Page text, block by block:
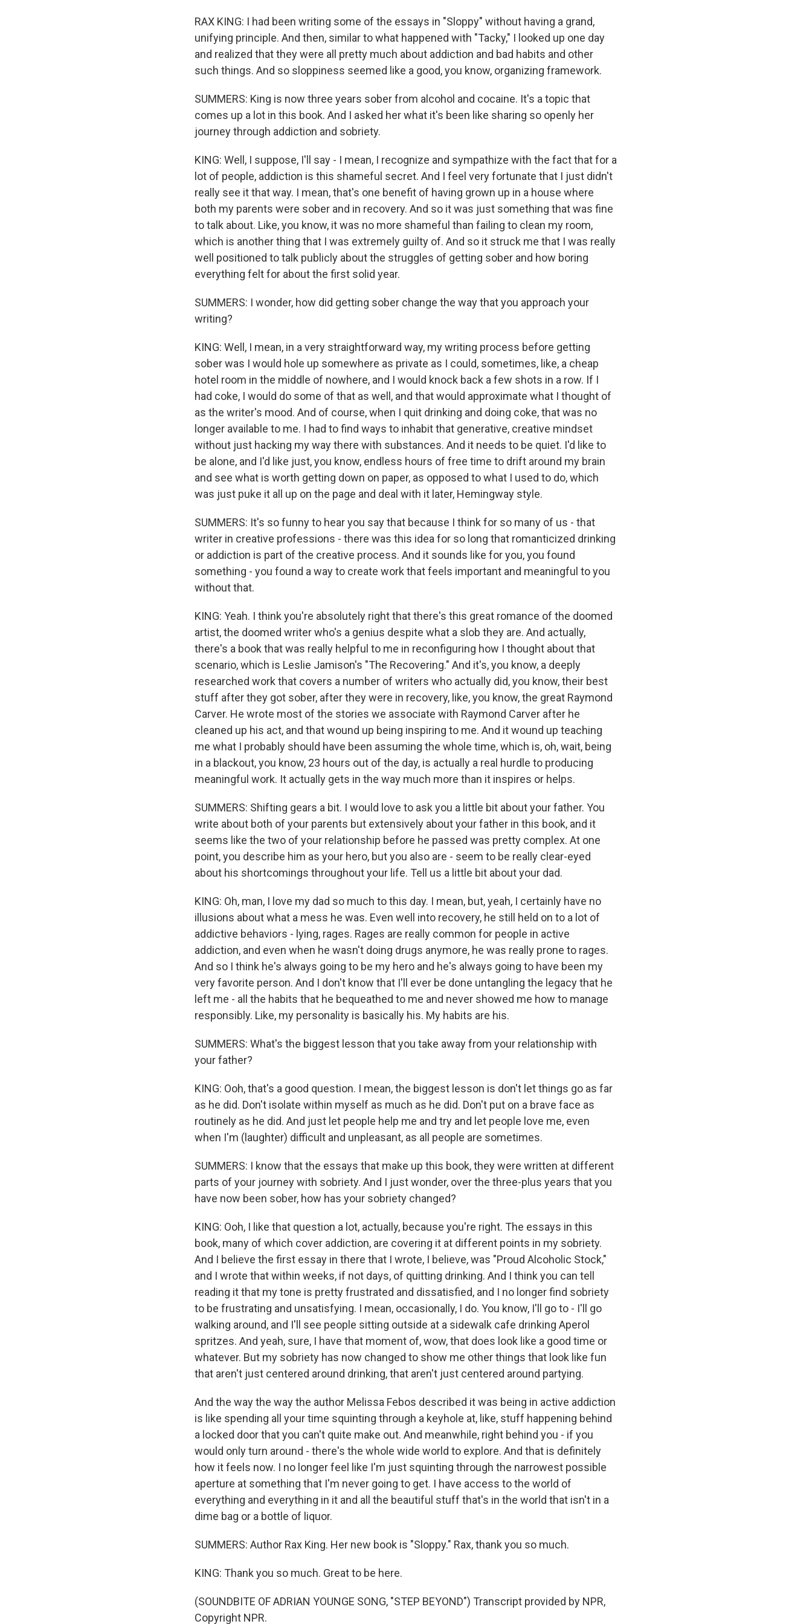
RAX KING: I had been writing some of the essays in "Sloppy" without having a grand,
unifying principle. And then, similar to what happened with "Tacky," I looked up one day
and realized that they were all pretty much about addiction and bad habits and other
such things. And so sloppiness seemed like a good, you know, organizing framework.
SUMMERS: King is now three years sober from alcohol and cocaine. It's a topic that
comes up a lot in this book. And I asked her what it's been like sharing so openly her
journey through addiction and sobriety.
KING: Well, I suppose, I'll say - I mean, I recognize and sympathize with the fact that for a
lot of people, addiction is this shameful secret. And I feel very fortunate that I just didn't
really see it that way. I mean, that's one benefit of having grown up in a house where
both my parents were sober and in recovery. And so it was just something that was fine
to talk about. Like, you know, it was no more shameful than failing to clean my room,
which is another thing that I was extremely guilty of. And so it struck me that I was really
well positioned to talk publicly about the struggles of getting sober and how boring
everything felt for about the first solid year.
SUMMERS: I wonder, how did getting sober change the way that you approach your
writing?
KING: Well, I mean, in a very straightforward way, my writing process before getting
sober was I would hole up somewhere as private as I could, sometimes, like, a cheap
hotel room in the middle of nowhere, and I would knock back a few shots in a row. If I
had coke, I would do some of that as well, and that would approximate what I thought of
as the writer's mood. And of course, when I quit drinking and doing coke, that was no
longer available to me. I had to find ways to inhabit that generative, creative mindset
without just hacking my way there with substances. And it needs to be quiet. I'd like to
be alone, and I'd like just, you know, endless hours of free time to drift around my brain
and see what is worth getting down on paper, as opposed to what I used to do, which
was just puke it all up on the page and deal with it later, Hemingway style.
SUMMERS: It's so funny to hear you say that because I think for so many of us - that
writer in creative professions - there was this idea for so long that romanticized drinking
or addiction is part of the creative process. And it sounds like for you, you found
something - you found a way to create work that feels important and meaningful to you
without that.
KING: Yeah. I think you're absolutely right that there's this great romance of the doomed
artist, the doomed writer who's a genius despite what a slob they are. And actually,
there's a book that was really helpful to me in reconfiguring how I thought about that
scenario, which is Leslie Jamison's "The Recovering." And it's, you know, a deeply
researched work that covers a number of writers who actually did, you know, their best
stuff after they got sober, after they were in recovery, like, you know, the great Raymond
Carver. He wrote most of the stories we associate with Raymond Carver after he
cleaned up his act, and that wound up being inspiring to me. And it wound up teaching
me what I probably should have been assuming the whole time, which is, oh, wait, being
in a blackout, you know, 23 hours out of the day, is actually a real hurdle to producing
meaningful work. It actually gets in the way much more than it inspires or helps.
SUMMERS: Shifting gears a bit. I would love to ask you a little bit about your father. You
write about both of your parents but extensively about your father in this book, and it
seems like the two of your relationship before he passed was pretty complex. At one
point, you describe him as your hero, but you also are - seem to be really clear-eyed
about his shortcomings throughout your life. Tell us a little bit about your dad.
KING: Oh, man, I love my dad so much to this day. I mean, but, yeah, I certainly have no
illusions about what a mess he was. Even well into recovery, he still held on to a lot of
addictive behaviors - lying, rages. Rages are really common for people in active
addiction, and even when he wasn't doing drugs anymore, he was really prone to rages.
And so I think he's always going to be my hero and he's always going to have been my
very favorite person. And I don't know that I'll ever be done untangling the legacy that he
left me - all the habits that he bequeathed to me and never showed me how to manage
responsibly. Like, my personality is basically his. My habits are his.
SUMMERS: What's the biggest lesson that you take away from your relationship with
your father?
KING: Ooh, that's a good question. I mean, the biggest lesson is don't let things go as far
as he did. Don't isolate within myself as much as he did. Don't put on a brave face as
routinely as he did. And just let people help me and try and let people love me, even
when I'm (laughter) difficult and unpleasant, as all people are sometimes.
SUMMERS: I know that the essays that make up this book, they were written at different
parts of your journey with sobriety. And I just wonder, over the three-plus years that you
have now been sober, how has your sobriety changed?
KING: Ooh, I like that question a lot, actually, because you're right. The essays in this
book, many of which cover addiction, are covering it at different points in my sobriety.
And I believe the first essay in there that I wrote, I believe, was "Proud Alcoholic Stock,"
and I wrote that within weeks, if not days, of quitting drinking. And I think you can tell
reading it that my tone is pretty frustrated and dissatisfied, and I no longer find sobriety
to be frustrating and unsatisfying. I mean, occasionally, I do. You know, I'll go to - I'll go
walking around, and I'll see people sitting outside at a sidewalk cafe drinking Aperol
spritzes. And yeah, sure, I have that moment of, wow, that does look like a good time or
whatever. But my sobriety has now changed to show me other things that look like fun
that aren't just centered around drinking, that aren't just centered around partying.
And the way the way the author Melissa Febos described it was being in active addiction
is like spending all your time squinting through a keyhole at, like, stuff happening behind
a locked door that you can't quite make out. And meanwhile, right behind you - if you
would only turn around - there's the whole wide world to explore. And that is definitely
how it feels now. I no longer feel like I'm just squinting through the narrowest possible
aperture at something that I'm never going to get. I have access to the world of
everything and everything in it and all the beautiful stuff that's in the world that isn't in a
dime bag or a bottle of liquor.
SUMMERS: Author Rax King. Her new book is "Sloppy." Rax, thank you so much.
KING: Thank you so much. Great to be here.
(SOUNDBITE OF ADRIAN YOUNGE SONG, "STEP BEYOND") Transcript provided by NPR,
Copyright NPR.